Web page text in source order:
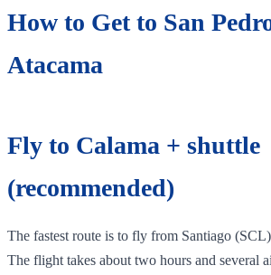
How to Get to San
Atacama
Fly to Calama + shuttle
(recommended)
The fastest route is to fly from Santiago
The flight takes about two hours and several